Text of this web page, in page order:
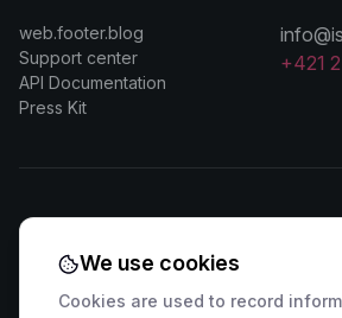
web.footer.blog
Support center
API Documentation
Press Kit
+421
Contact Sales
🇸🇰 +421 2 222 006 94
🇦🇹 +43
We use cookies
Cookies are used to record